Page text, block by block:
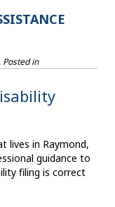
Posted in
lives in Raymond,
guidance to
filing is correct